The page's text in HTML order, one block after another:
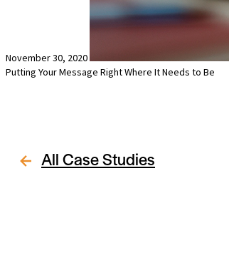
November 30, 2020
Putting Your Message Right Where It Needs to Be
All Case Studies